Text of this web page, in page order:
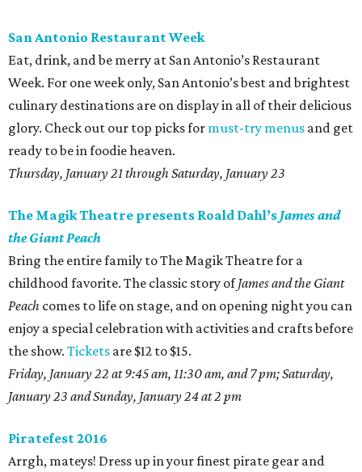
San Antonio Restaurant Week
Eat, drink, and be merry at San Antonio’s Restaurant
Week. For one week only, San Antonio’s best and brightest
culinary destinations are on display in all of their delicious
glory. Check out our top picks for must-try menus and get
ready to be in foodie heaven.
Thursday, January 21 through Saturday, January 23
The Magik Theatre presents Roald Dahl’s James and
the Giant Peach
Bring the entire family to The Magik Theatre for a
childhood favorite. The classic story ofJames and the Giant
Peach comes to life on stage, and on opening night you can
enjoy a special celebration with activities and crafts before
the show. Tickets are $12 to $15.
Friday, January 22 at 9:45 am, 11:30 am, and 7 pm; Saturday,
January 23 and Sunday, January 24 at 2 pm
Piratefest 2016
Arrgh, mateys! Dress up in your finest pirate gear and